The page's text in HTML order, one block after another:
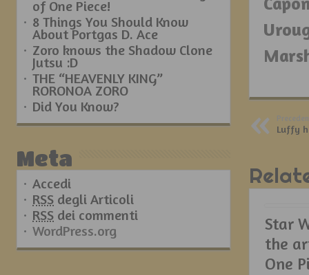
Luffy
Star
the
One
of One Piece!
8 Things You Should Know
About Portgas D. Ace
Zoro knows the Shadow Clone
Jutsu :D
THE “HEAVENLY KING”
RORONOA ZORO
Did You Know?
Meta
Accedi
RSS degli Articoli
RSS dei commenti
WordPress.org